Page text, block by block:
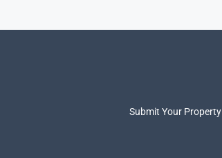
Submit Your Property